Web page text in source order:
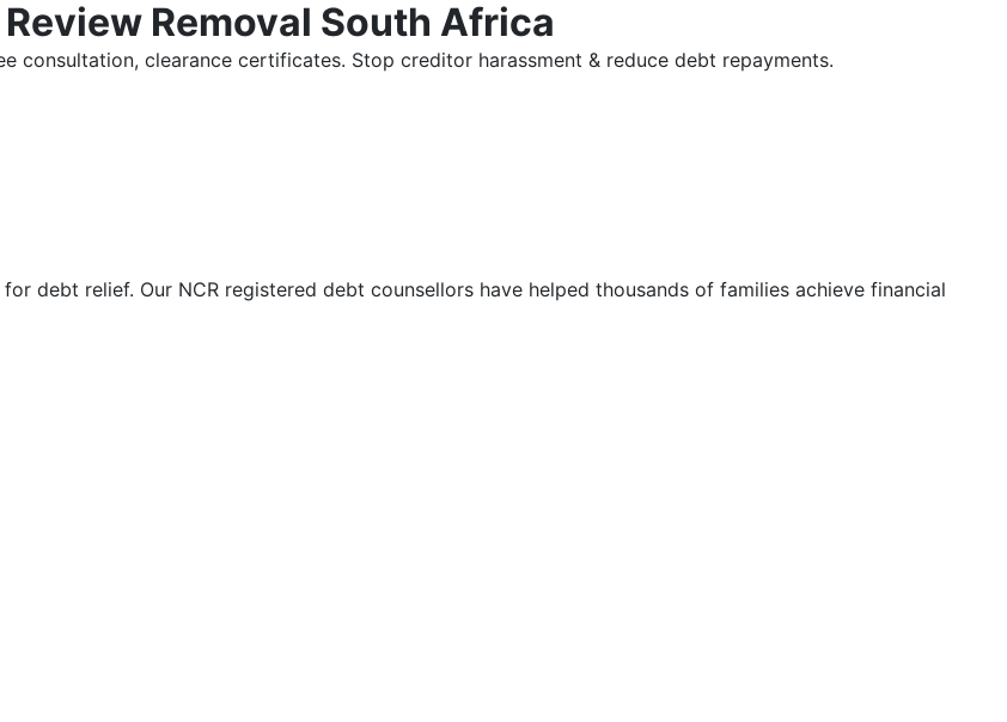
Removal South Africa
consultation, clearance certificates. Stop creditor harassment & reduce debt repayments.
debt relief. Our NCR registered debt counsellors have helped thousands of families achieve financial